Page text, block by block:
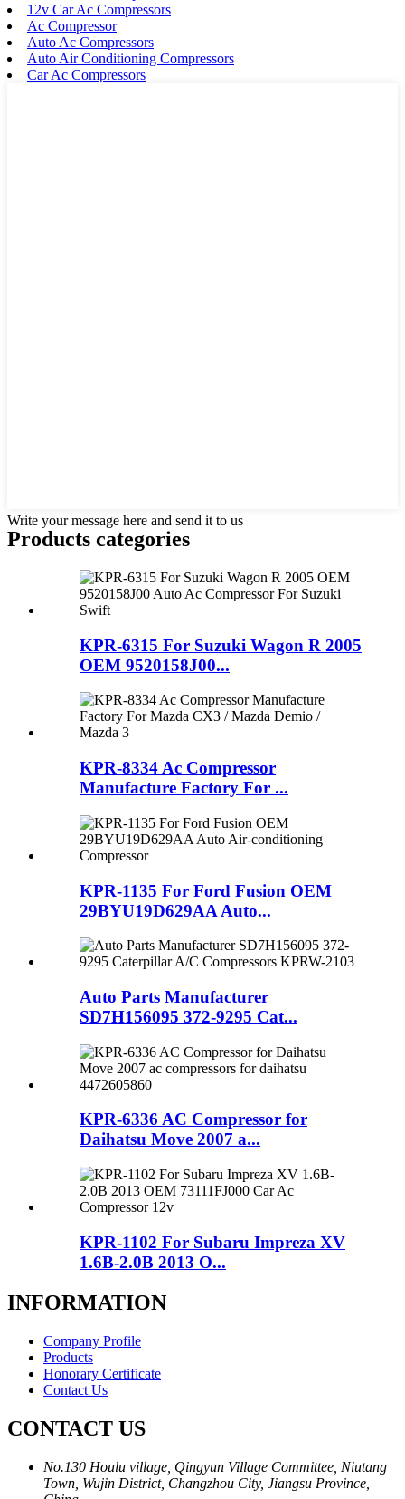
12v Car Ac Compressors
Ac Compressor
Auto Ac Compressors
Auto Air Conditioning Compressors
Car Ac Compressors
Write your message here and send it to us
Products categories
KPR-6315 For Suzuki Wagon R 2005
OEM 9520158J00...
KPR-8334 Ac Compressor
Manufacture Factory For ...
KPR-1135 For Ford Fusion OEM
29BYU19D629AA Auto...
Auto Parts Manufacturer
SD7H156095 372-9295 Cat...
KPR-6336 AC Compressor for
Daihatsu Move 2007 a...
KPR-1102 For Subaru Impreza XV
1.6B-2.0B 2013 O...
INFORMATION
Company Profile
Products
Honorary Certificate
Contact Us
CONTACT US
No.130 Houlu village, Qingyun Village Committee, Niutang
Town, Wujin District, Changzhou City, Jiangsu Province,